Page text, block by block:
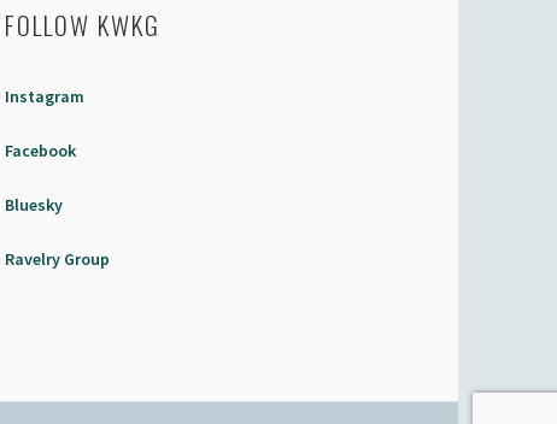
FOLLOW KWKG
Instagram
Facebook
Bluesky
Ravelry Group